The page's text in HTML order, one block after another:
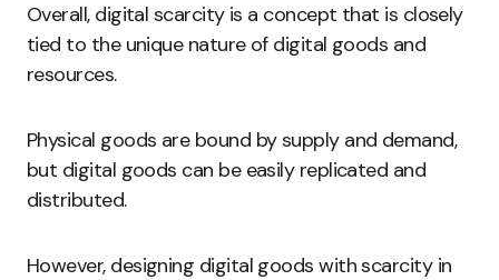
Overall, digital scarcity is a concept that is closely
tied to the unique nature of digital goods and
resources.
Physical goods are bound by supply and demand,
but digital goods can be easily replicated and
distributed.
However, designing digital goods with scarcity in